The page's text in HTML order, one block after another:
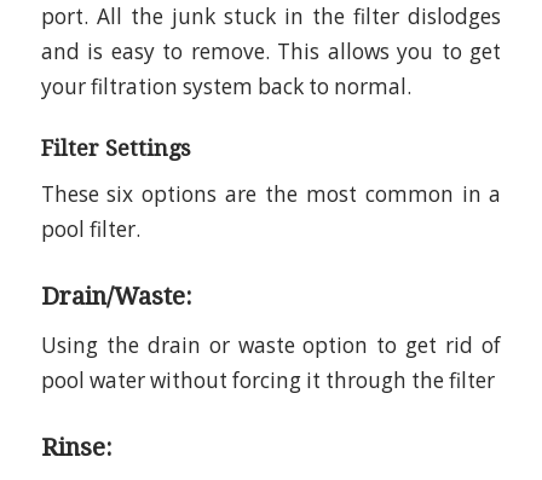
port. All the junk stuck in the filter dislodges
and is easy to remove. This allows you to get
your filtration system back to normal.
Filter Settings
These six options are the most common in a
pool filter.
Drain/Waste:
Using the drain or waste option to get rid of
pool water without forcing it through the filter
Rinse: